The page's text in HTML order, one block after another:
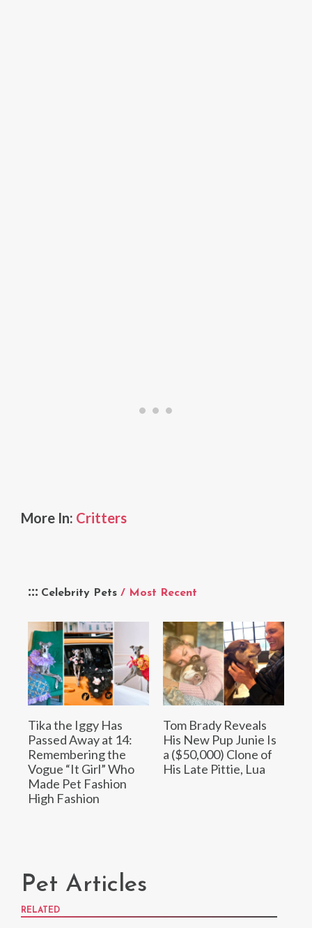
Celebrity Pets / Most Recent
Tika the Iggy Has
Passed Away at 14:
Remembering the
Vogue “It Girl” Who
Made Pet Fashion
High Fashion
Tom Brady Reveals
His New Pup Junie Is
a ($50,000) Clone of
His Late Pittie, Lua
More In: Critters
Pet Articles
RELATED